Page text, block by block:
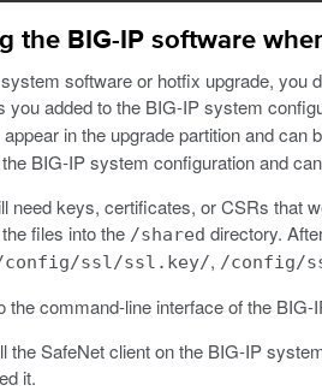
the BIG-IP software
software or hotfix upgrade, you
you added to the BIG-IP system
appear in the upgrade partition and
BIG-IP system configuration and
need keys, certificates, or CSRs that
files into the /shared directory.
config/ssl/ssl.key/, /config/
the command-line interface of the
the SafeNet client on the BIG-IP
it.